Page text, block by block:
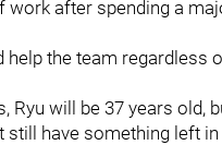
after spending a
help the team regardless
Ryu will be 37 years old,
have something left in